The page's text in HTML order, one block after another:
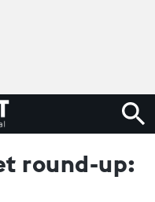
round-up: